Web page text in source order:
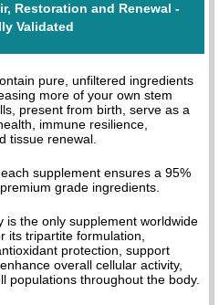
Restoration and Renewal -
Validated
pure, unfiltered ingredients
more of your own stem
present from birth, serve as a
immune resilience,
tissue renewal.
supplement ensures a 95%
grade ingredients.
is the only supplement worldwide
its tripartite formulation,
protection, support
overall cellular activity,
populations throughout the body.